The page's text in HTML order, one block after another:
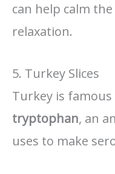
can help calm
relaxation.
5. Turkey Slices
Turkey is
tryptophan, an
uses to make